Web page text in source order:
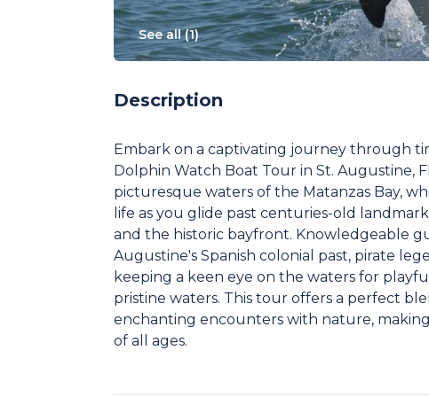
See all (1)
Description
Embark on a captivating journey through
Dolphin Watch Boat Tour in St. Augustine,
picturesque waters of the Matanzas Bay,
life as you glide past centuries-old
and the historic bayfront. Knowledgeable
Augustine's Spanish colonial past, pirate
keeping a keen eye on the waters for
pristine waters. This tour offers a perfect
enchanting encounters with nature,
of all ages.